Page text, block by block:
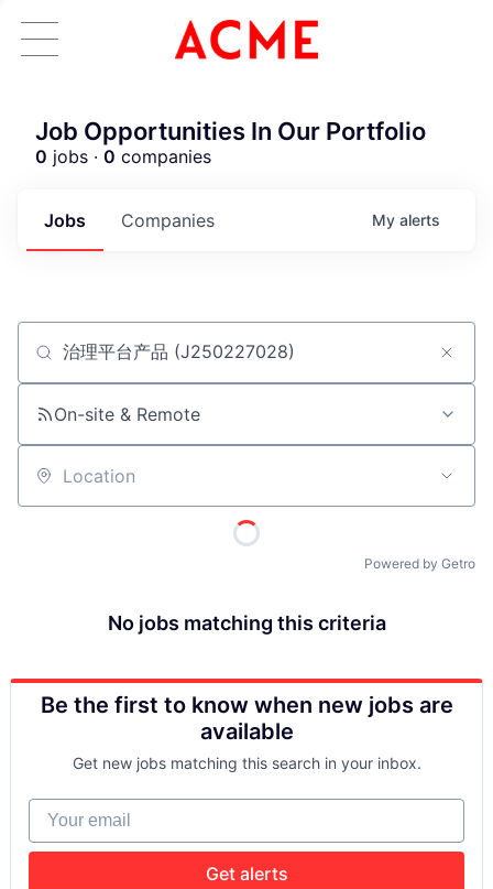
ACME Homepage
Job Opportunities In Our Portfolio
0 jobs · 0 companies
Jobs Companies My alerts
Job title, company or keyword
On-site & Remote
Location
Powered by Getro
No jobs matching this criteria
Be the first to know when new jobs are
available
Get new jobs matching this search in your inbox.
Your email
Get alerts